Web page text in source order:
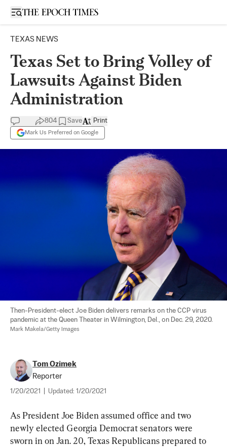
Open sidebar
TEXAS NEWS
Texas Set to Bring Volley of
Lawsuits Against Biden
Administration
804 Save
Mark Us Preferred on Google
Print
Then-President-elect Joe Biden delivers remarks on the CCP virus
pandemic at the Queen Theater in Wilmington, Del., on Dec. 29, 2020.
Mark Makela/Getty Images
Tom Ozimek
Reporter
1/20/2021 Updated: 1/20/2021
As President Joe Biden assumed office and two
newly elected Georgia Democrat senators were
sworn in on Jan. 20, Texas Republicans prepared to